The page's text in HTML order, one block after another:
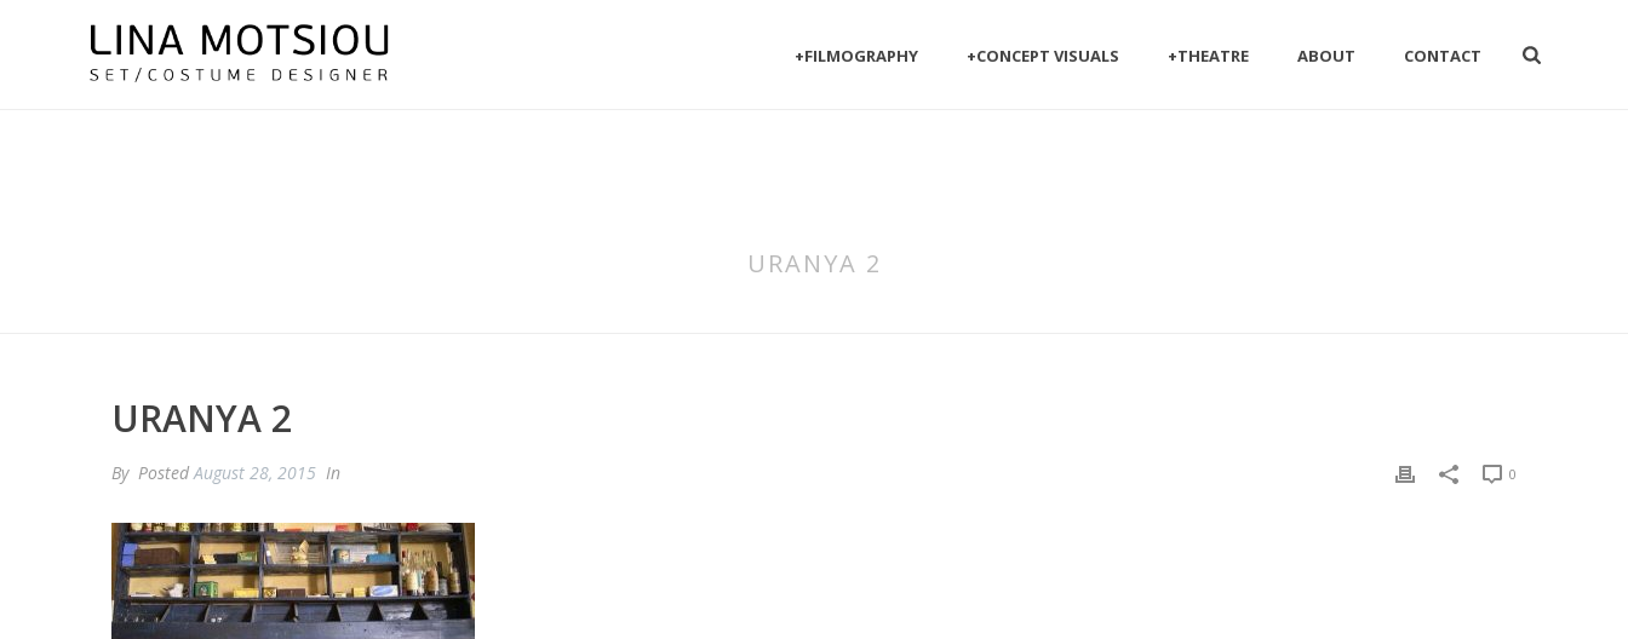
+FILMOGRAPHY +CONCEPT VISUALS +THEATRE ABOUT CONTACT
URANYA 2
URANYA 2
By PostedAugust 28, 2015 In 0